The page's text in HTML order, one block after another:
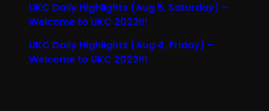
UKC Daily Highlights (Aug 5, Saturday) –
Welcome to UKC 2023!!!
UKC Daily Highlights (Aug 4, Friday) –
Welcome to UKC 2023!!!